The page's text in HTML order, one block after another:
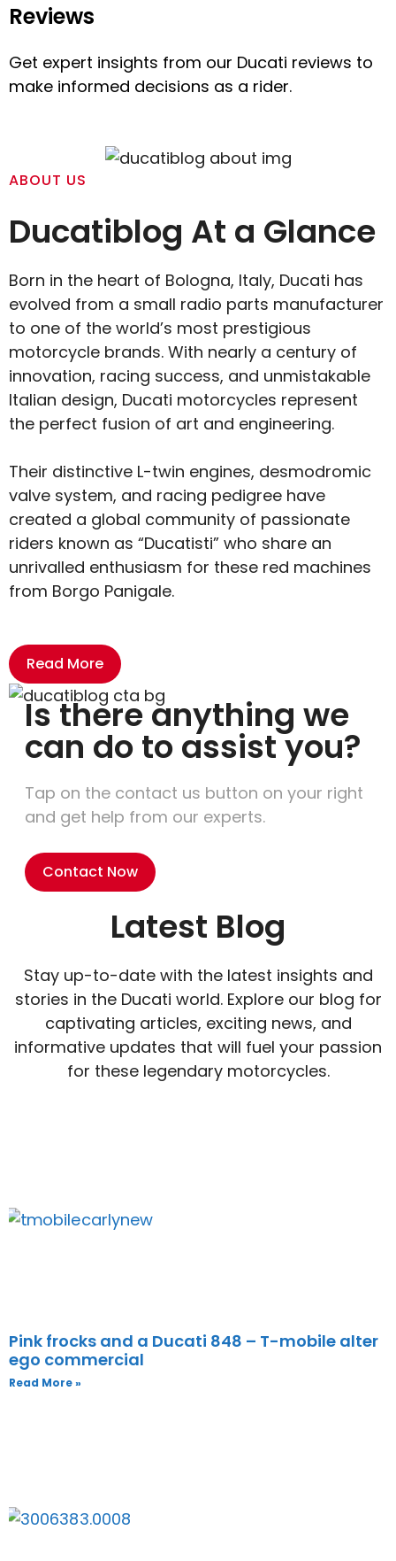
Reviews
Get expert insights from our Ducati reviews to
make informed decisions as a rider.
ABOUT US
Ducatiblog At a Glance
Born in the heart of Bologna, Italy, Ducati has
evolved from a small radio parts manufacturer
to one of the world’s most prestigious
motorcycle brands. With nearly a century of
innovation, racing success, and unmistakable
Italian design, Ducati motorcycles represent
the perfect fusion of art and engineering.
Their distinctive L-twin engines, desmodromic
valve system, and racing pedigree have
created a global community of passionate
riders known as “Ducatisti” who share an
unrivalled enthusiasm for these red machines
from Borgo Panigale.
Read More
Is there anything we
can do to assist you?
Tap on the contact us button on your right
and get help from our experts.
Contact Now
Latest Blog
Stay up-to-date with the latest insights and
stories in the Ducati world. Explore our blog for
captivating articles, exciting news, and
informative updates that will fuel your passion
for these legendary motorcycles.
Pink frocks and a Ducati 848 – T-mobile alter
ego commercial
Read More »